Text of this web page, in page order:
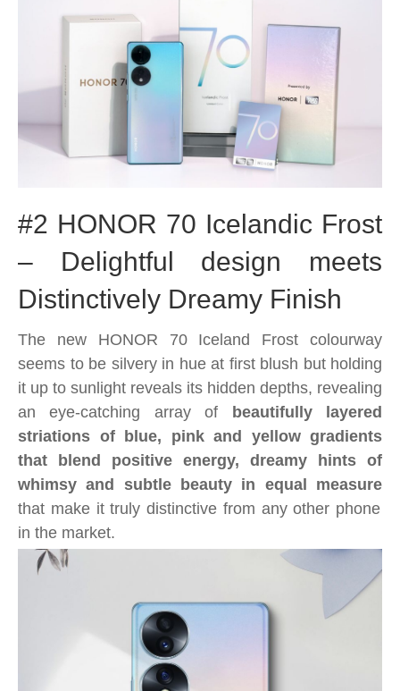
#2 HONOR 70 Icelandic Frost
– Delightful design meets
Distinctively Dreamy Finish
The new HONOR 70 Iceland Frost colourway
seems to be silvery in hue at first blush but holding
it up to sunlight reveals its hidden depths, revealing
an eye-catching array of
beautifully layered
striations of blue, pink and yellow gradients
that blend positive energy, dreamy hints of
whimsy and subtle beauty in equal measure
that make it truly distinctive from any other phone
in the market.